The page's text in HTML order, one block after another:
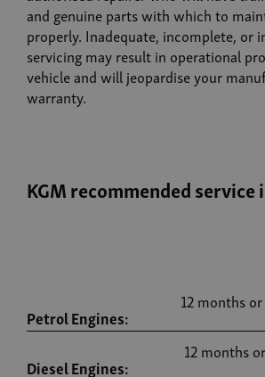
and genuine parts with which to
properly. Inadequate, incomplete, or
servicing may result in operational
vehicle and will jeopardise your
warranty.
KGM recommended
Petrol Engines:
Diesel Engines:
12 months
12 months